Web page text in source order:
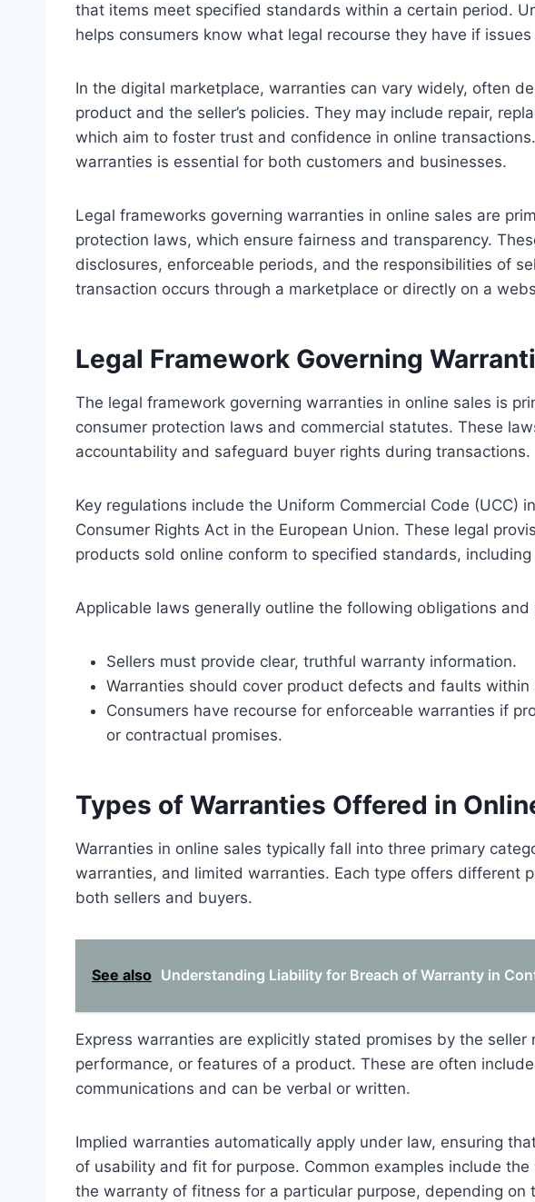
that items meet specified standards within a certain period.
helps consumers know what legal recourse they have if issues
In the digital marketplace, warranties can vary widely, often
product and the seller’s policies. They may include repair,
which aim to foster trust and confidence in online
warranties is essential for both customers and businesses.
Legal frameworks governing warranties in online sales are
protection laws, which ensure fairness and transparency.
disclosures, enforceable periods, and the responsibilities of
transaction occurs through a marketplace or directly on a
Legal Framework Governing
The legal framework governing warranties in online sales is
consumer protection laws and commercial statutes. These
accountability and safeguard buyer rights during transactions.
Key regulations include the Uniform Commercial Code (UCC)
Consumer Rights Act in the European Union. These legal
products sold online conform to specified standards,
Applicable laws generally outline the following obligations and
Sellers must provide clear, truthful warranty information.
Warranties should cover product defects and faults within
Consumers have recourse for enforceable warranties if
or contractual promises.
Types of Warranties Offered in
Warranties in online sales typically fall into three primary
warranties, and limited warranties. Each type offers different
both sellers and buyers.
See also Understanding Liability for Breach of Warranty in
Express warranties are explicitly stated promises by the seller
performance, or features of a product. These are often
communications and can be verbal or written.
Implied warranties automatically apply under law, ensuring
of usability and fit for purpose. Common examples include
the warranty of fitness for a particular purpose, depending on